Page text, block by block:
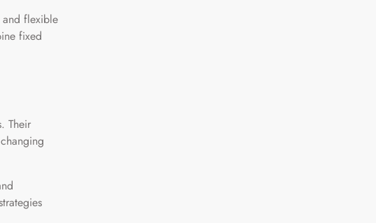
flexible
fixed
Their